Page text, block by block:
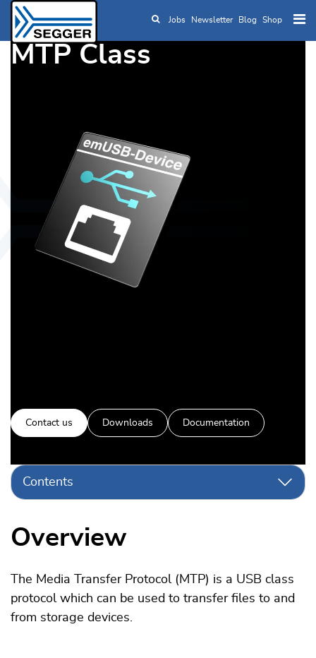
Skip to main content
Jobs Newsletter Blog Shop
MTP Class
Contact us Downloads Documentation
Contents
Overview
The Media Transfer Protocol (MTP) is a USB class
protocol which can be used to transfer files to and
from storage devices.